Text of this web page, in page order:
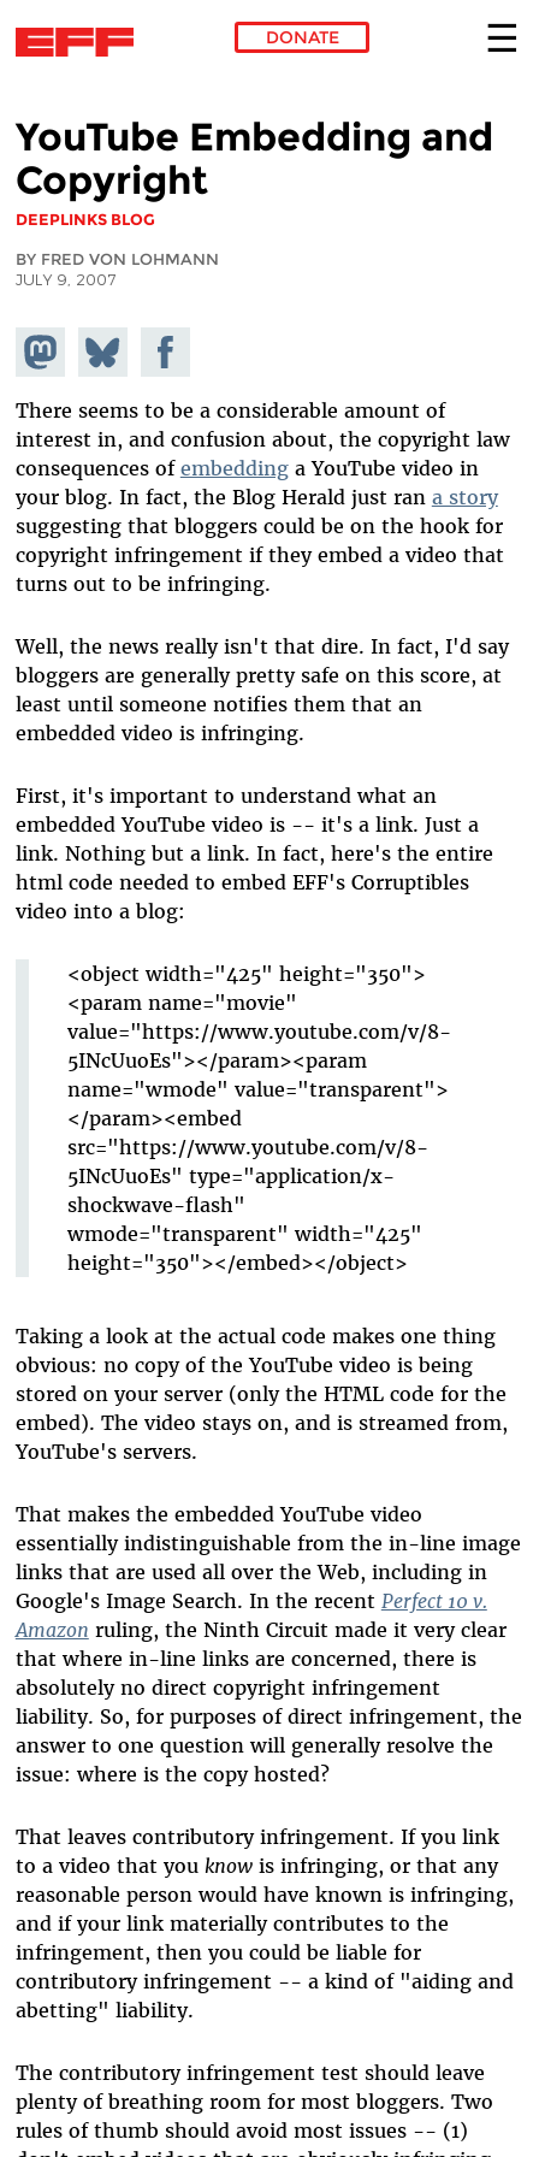
DONATE
YouTube Embedding and
Copyright
DEEPLINKS BLOG
BY FRED VON LOHMANN
JULY 9, 2007
Share on
Mastodon
Share
on
Bluesky
Share on
Facebook
There seems to be a considerable amount of
interest in, and confusion about, the copyright law
consequences of embeddinga YouTube video in
your blog. In fact, the Blog Herald just ran a story
suggesting that bloggers could be on the hook for
copyright infringement if they embed a video that
turns out to be infringing.
Well, the news really isn't that dire. In fact, I'd say
bloggers are generally pretty safe on this score, at
least until someone notifies them that an
embedded video is infringing.
First, it's important to understand what an
embedded YouTube video is -- it's a link. Just a
link. Nothing but a link. In fact, here's the entire
html code needed to embed EFF's Corruptibles
video into a blog:
<object width="425" height="350">
<param name="movie"
value="https://www.youtube.com/v/8-
5INcUuoEs"></param><param
name="wmode" value="transparent">
</param><embed
src="https://www.youtube.com/v/8-
5INcUuoEs" type="application/x-
shockwave-flash"
wmode="transparent" width="425"
height="350"></embed></object>
Taking a look at the actual code makes one thing
obvious: no copy of the YouTube video is being
stored on your server (only the HTML code for the
embed). The video stays on, and is streamed from,
YouTube's servers.
That makes the embedded YouTube video
essentially indistinguishable from the in-line image
links that are used all over the Web, including in
Google's Image Search. In the recent Perfect 10 v.
Amazon ruling, the Ninth Circuit made it very clear
that where in-line links are concerned, there is
absolutely no direct copyright infringement
liability. So, for purposes of direct infringement, the
answer to one question will generally resolve the
issue: where is the copy hosted?
That leaves contributory infringement. If you link
to a video that you knowis infringing, or that any
reasonable person would have known is infringing,
and if your link materially contributes to the
infringement, then you could be liable for
contributory infringement -- a kind of "aiding and
abetting" liability.
The contributory infringement test should leave
plenty of breathing room for most bloggers. Two
rules of thumb should avoid most issues -- (1)